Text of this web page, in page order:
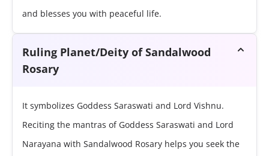
and blesses you with peaceful life.
Ruling Planet/Deity of Sandalwood
Rosary
It symbolizes Goddess Saraswati and Lord Vishnu.
Reciting the mantras of Goddess Saraswati and Lord
Narayana with Sandalwood Rosary helps you seek the